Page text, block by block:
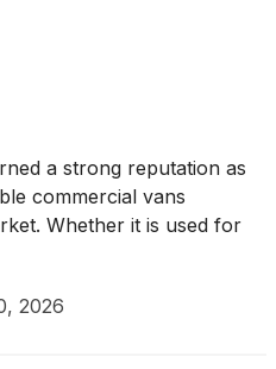
a strong reputation as
commercial vans
Whether it is used for
2026